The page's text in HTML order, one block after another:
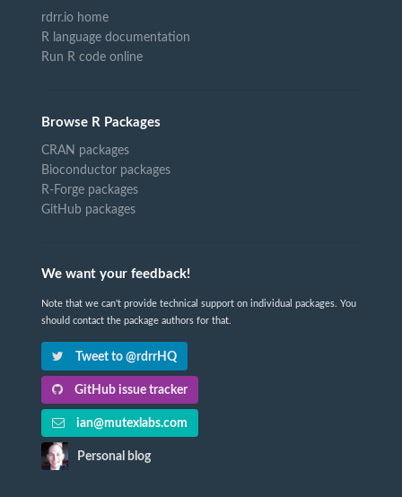
rdrr.io home
R language documentation
Run R code online
Browse R Packages
CRAN packages
Bioconductor packages
R-Forge packages
GitHub packages
We want your feedback!
Note that we can't provide technical support on individual packages. You
should contact the package authors for that.
Tweet to @rdrrHQ
GitHub issue tracker
ian@mutexlabs.com
Personal blog